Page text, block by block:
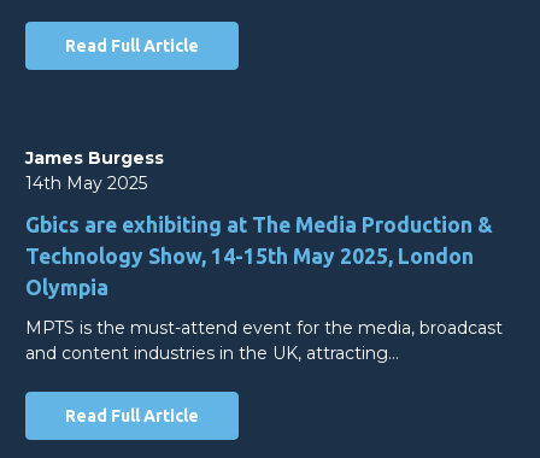
Read Full Article
James Burgess
14th May 2025
Gbics are exhibiting at The Media Production &
Technology Show, 14-15th May 2025, London
Olympia
MPTS is the must-attend event for the media, broadcast
and content industries in the UK, attracting…
Read Full Article